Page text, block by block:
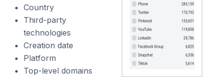
Country
Third-party
technologies
Creation date
Platform
Top-level domains